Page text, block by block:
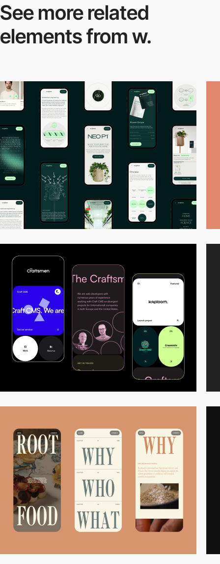
See more related
elements from w.